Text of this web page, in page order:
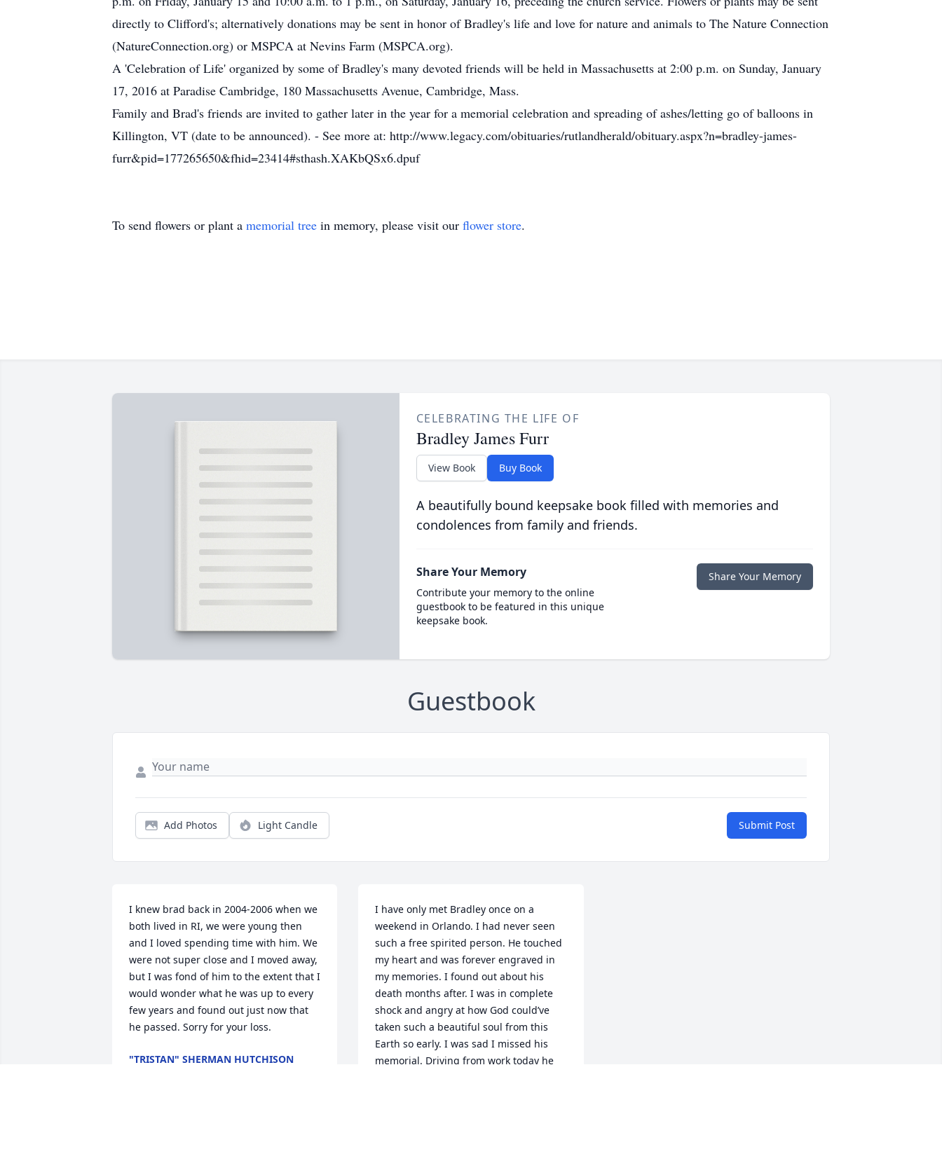
directly to Clifford's; alternatively donations may be sent in honor of Bradley's life and love for nature and animals to The Nature Connection
(NatureConnection.org) or MSPCA at Nevins Farm (MSPCA.org).
A 'Celebration of Life' organized by some of Bradley's many devoted friends will be held in Massachusetts at 2:00 p.m. on Sunday, January
17, 2016 at Paradise Cambridge, 180 Massachusetts Avenue, Cambridge, Mass.
Family and Brad's friends are invited to gather later in the year for a memorial celebration and spreading of ashes/letting go of balloons in
Killington, VT (date to be announced). - See more at: http://www.legacy.com/obituaries/rutlandherald/obituary.aspx?n=bradley-james-
furr&pid=177265650&fhid=23414#sthash.XAKbQSx6.dpuf
To send flowers or plant a memorial tree in memory, please visit our flower store.
CELEBRATING THE LIFE OF
Bradley James Furr
View Book Buy Book
A beautifully bound keepsake book filled with memories and
condolences from family and friends.
Share Your Memory
Contribute your memory to the online
guestbook to be featured in this unique
keepsake book.
Share Your Memory
Guestbook
Add Photos Light Candle Submit Post
I knew brad back in 2004-2006 when we
both lived in RI, we were young then
and I loved spending time with him. We
were not super close and I moved away,
but I was fond of him to the extent that I
would wonder what he was up to every
few years and found out just now that
he passed. Sorry for your loss.
"TRISTAN" SHERMAN HUTCHISON
I have only met Bradley once on a
weekend in Orlando. I had never seen
such a free spirited person. He touched
my heart and was forever engraved in
my memories. I found out about his
death months after. I was in complete
shock and angry at how God could’ve
taken such a beautiful soul from this
Earth so early. I was sad I missed his
memorial. Driving from work today he